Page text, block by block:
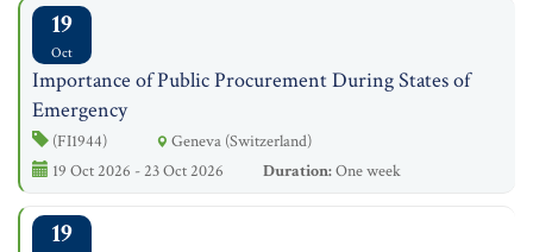
19
Oct
Importance of Public Procurement During States of
Emergency
(FI1944)
Geneva (Switzerland)
19 Oct 2026 - 23 Oct 2026
Duration:One week
19